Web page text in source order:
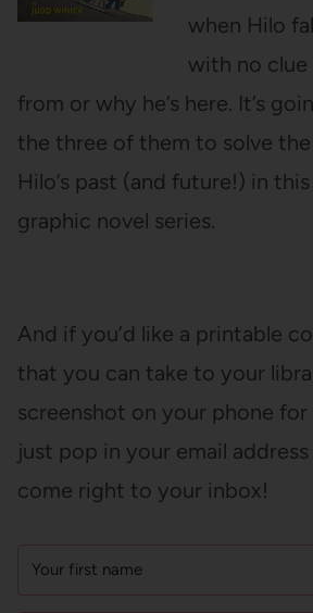
when Hilo
with no clue
from or why he’s here. It’s
the three of them to solve
Hilo’s past (and future!) in
graphic novel series.
And if you’d like a printable
that you can take to your
screenshot on your phone for
just pop in your email address
come right to your inbox!